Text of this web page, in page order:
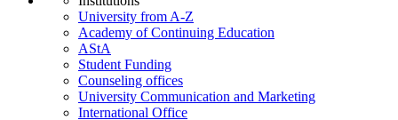
University from A-Z
Academy of Continuing Education
AStA
Student Funding
Counseling offices
University Communication and Marketing
International Office